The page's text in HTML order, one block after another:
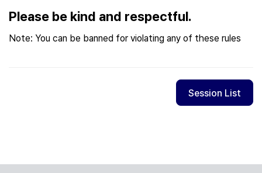
Please be kind and respectful.
Note: You can be banned for violating any of these rules
Session List